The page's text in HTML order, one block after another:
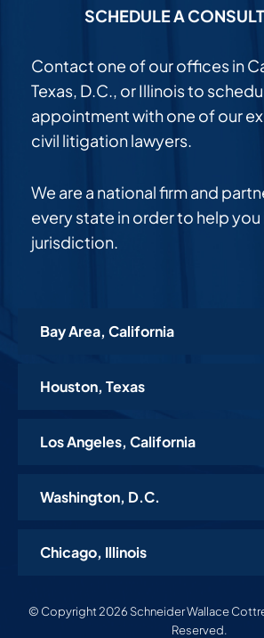
SCHEDULE A
Contact one of our offices in
Texas, D.C., or Illinois to
appointment with one of our
civil litigation lawyers.
We are a national firm and
every state in order to help you
jurisdiction.
Bay Area, California
Houston, Texas
Los Angeles, California
Washington, D.C.
Chicago, Illinois
© Copyright 2026 Schneider Wallace
Reserved.